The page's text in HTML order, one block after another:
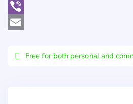
WhatsApp
Viber
Free for both personal and